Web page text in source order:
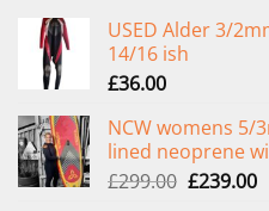
USED Alder 3/
14/16 ish
£36.00
NCW womens 5/
lined neoprene
£299.00 Original
£239.00